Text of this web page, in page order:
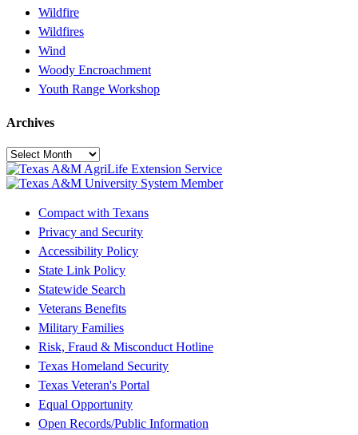
Wildfire
Wildfires
Wind
Woody Encroachment
Youth Range Workshop
Archives
Archives
Compact with Texans
Privacy and Security
Accessibility Policy
State Link Policy
Statewide Search
Veterans Benefits
Military Families
Risk, Fraud & Misconduct Hotline
Texas Homeland Security
Texas Veteran's Portal
Equal Opportunity
Open Records/Public Information